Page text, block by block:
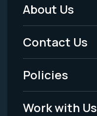
Footer
Menu
-
Legal
About Us
Contact Us
Policies
Work with Us